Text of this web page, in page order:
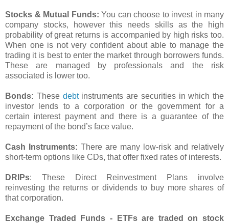
Stocks & Mutual Funds: You can choose to invest in many
company stocks, however this needs skills as the high
probability of great returns is accompanied by high risks too.
When one is not very confident about able to manage the
trading it is best to enter the market through borrowers funds.
These are managed by professionals and the risk
associated is lower too.
Bonds: These debtinstruments are securities in which the
investor lends to a corporation or the government for a
certain interest payment and there is a guarantee of the
repayment of the bond’s face value.
Cash Instruments: There are many low-risk and relatively
short-term options like CDs, that offer fixed rates of interests.
DRIPs: These Direct Reinvestment Plans involve
reinvesting the returns or dividends to buy more shares of
that corporation.
Exchange Traded Funds - ETFs are traded on stock